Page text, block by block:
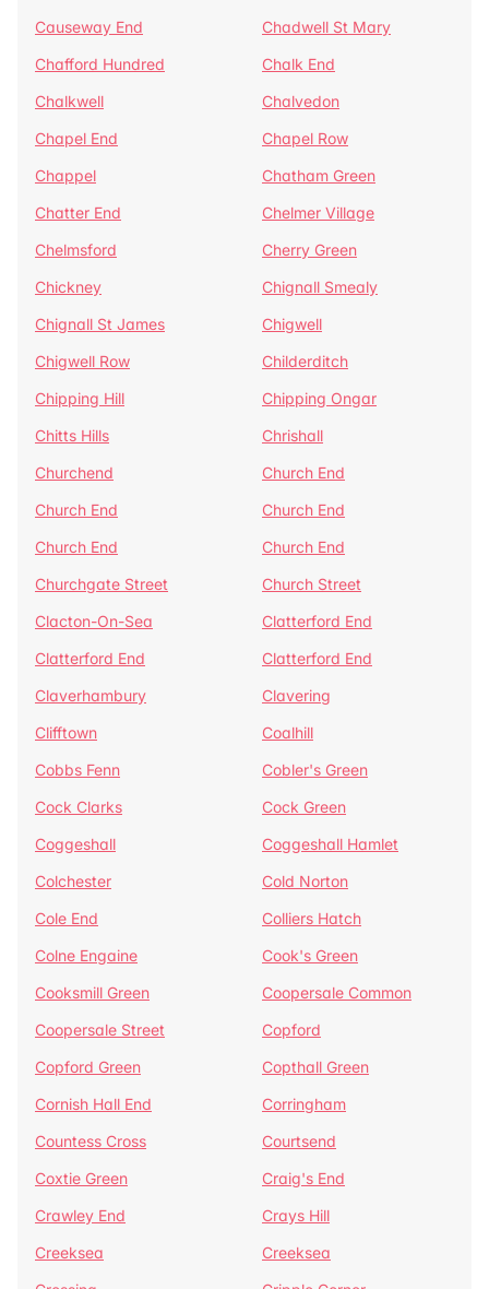
Causeway End
Chadwell St Mary
Chafford Hundred
Chalk End
Chalkwell
Chalvedon
Chapel End
Chapel Row
Chappel
Chatham Green
Chatter End
Chelmer Village
Chelmsford
Cherry Green
Chickney
Chignall Smealy
Chignall St James
Chigwell
Chigwell Row
Childerditch
Chipping Hill
Chipping Ongar
Chitts Hills
Chrishall
Churchend
Church End
Church End
Church End
Church End
Church End
Churchgate Street
Church Street
Clacton-On-Sea
Clatterford End
Clatterford End
Clatterford End
Claverhambury
Clavering
Clifftown
Coalhill
Cobbs Fenn
Cobler's Green
Cock Clarks
Cock Green
Coggeshall
Coggeshall Hamlet
Colchester
Cold Norton
Cole End
Colliers Hatch
Colne Engaine
Cook's Green
Cooksmill Green
Coopersale Common
Coopersale Street
Copford
Copford Green
Copthall Green
Cornish Hall End
Corringham
Countess Cross
Courtsend
Coxtie Green
Craig's End
Crawley End
Crays Hill
Creeksea
Creeksea